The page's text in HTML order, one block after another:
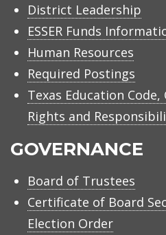
District Leadership
ESSER Funds
Human Resources
Required Postings
Texas Education
Rights and
GOVERNANCE
Board of Trustees
Certificate of Board
Election Order